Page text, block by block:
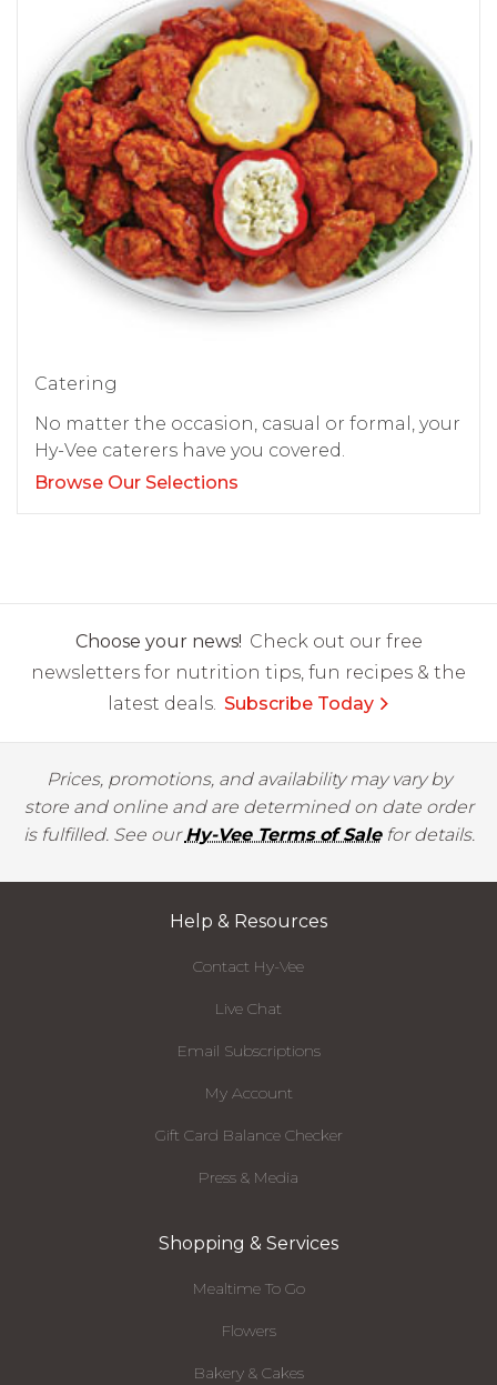
Catering
No matter the occasion, casual or formal, your
Hy-Vee caterers have you covered.
Browse Our Selections
Choose your news! Check out our free
newsletters for nutrition tips, fun recipes & the
latest deals. Subscribe Today
Prices, promotions, and availability may vary by
store and online and are determined on date order
is fulfilled. See ourHy-Vee Terms of Salefor details.
Help & Resources
Contact Hy-Vee
Live Chat
Email Subscriptions
My Account
Gift Card Balance Checker
Press & Media
Shopping & Services
Mealtime To Go
Flowers
Bakery & Cakes